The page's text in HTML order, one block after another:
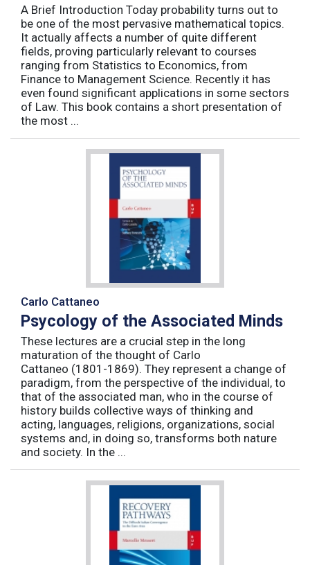
A Brief Introduction Today probability turns out to
be one of the most pervasive mathematical topics.
It actually affects a number of quite different
fields, proving particularly relevant to courses
ranging from Statistics to Economics, from
Finance to Management Science. Recently it has
even found significant applications in some sectors
of Law. This book contains a short presentation of
the most ...
Carlo Cattaneo
Psycology of the Associated Minds
These lectures are a crucial step in the long
maturation of the thought of Carlo
Cattaneo (1801-1869). They represent a change of
paradigm, from the perspective of the individual, to
that of the associated man, who in the course of
history builds collective ways of thinking and
acting, languages, religions, organizations, social
systems and, in doing so, transforms both nature
and society. In the ...